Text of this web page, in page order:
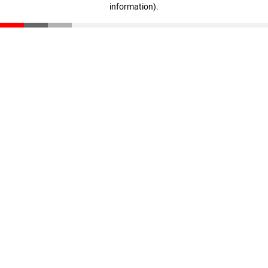
information).